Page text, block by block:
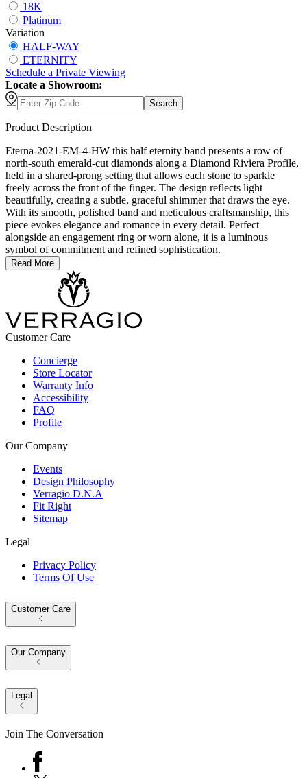
18K
Platinum
Variation
HALF-WAY
ETERNITY
Schedule a Private Viewing
Locate a Showroom:
Search
Product Description
Eterna-2021-EM-4-HW this half eternity band presents a row of
north-south emerald-cut diamonds along a Diamond Riviera Profile,
held in a shared-prong setting that allows each stone to sparkle
freely across the front of the finger. The design reflects light
beautifully, creating a subtle, graceful shimmer that draws the eye.
With its smooth, polished band and meticulous craftsmanship, this
piece evokes elegance and romance in every detail. Perfect
alongside an engagement ring or worn alone, it is a luminous
symbol of commitment and refined sophistication.
Read More
Customer Care
Concierge
Store Locator
Warranty Info
Accessibility
FAQ
Profile
Our Company
Events
Design Philosophy
Verragio D.N.A
Fit Right
Sitemap
Legal
Privacy Policy
Terms Of Use
Customer Care
Our Company
Legal
Join The Conversation